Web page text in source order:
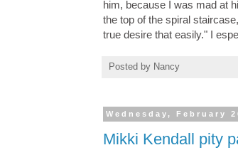
him, because I was mad at
the top of the spiral
true desire that easily." I
Posted by Nancy
Wednesday, February
Mikki Kendall pity